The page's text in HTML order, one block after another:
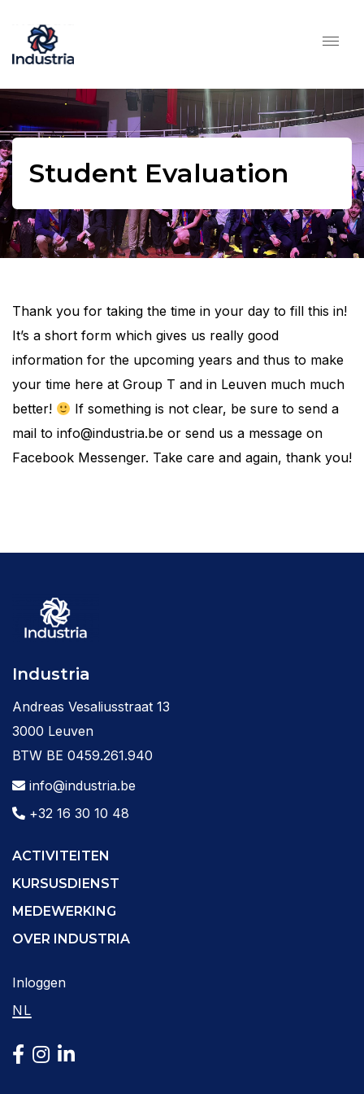
Student Evaluation
Thank you for taking the time in your day to fill this in!
It’s a short form which gives us really good
information for the upcoming years and thus to make
your time here at Group T and in Leuven much much
better!
If something is not clear, be sure to send a
mail to info@industria.be or send us a message on
Facebook Messenger. Take care and again, thank you!
Industria
Andreas Vesaliusstraat 13
3000 Leuven
BTW BE 0459.261.940
info@industria.be
+32 16 30 10 48
ACTIVITEITEN
KURSUSDIENST
MEDEWERKING
OVER INDUSTRIA
Inloggen
NL